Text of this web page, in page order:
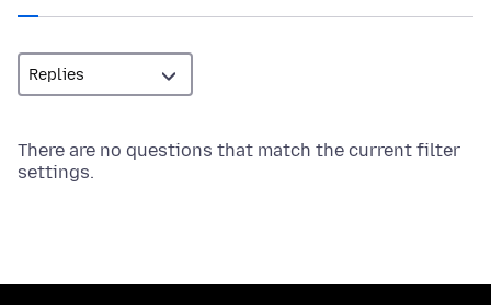
There are no questions that match the current filter
settings.